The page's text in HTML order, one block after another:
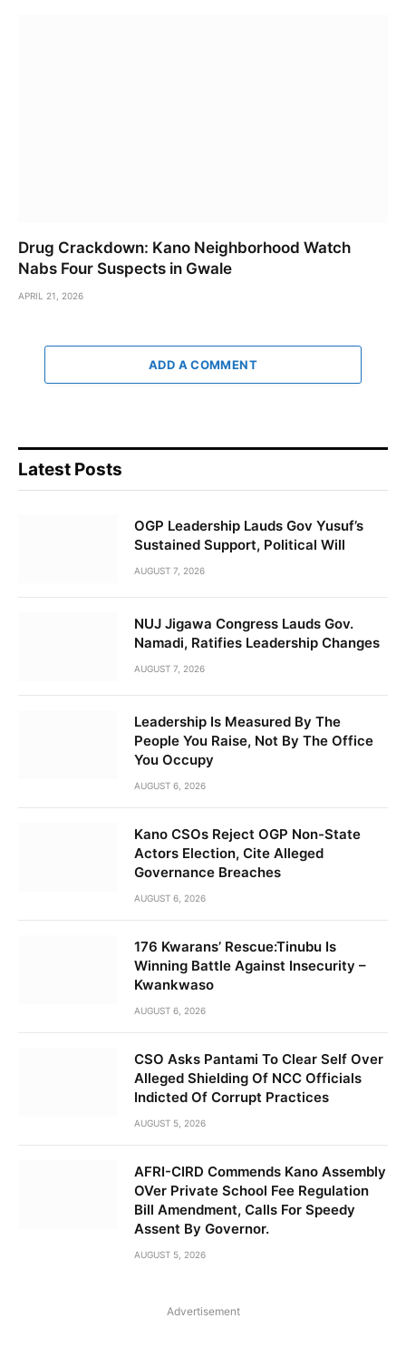
Drug Crackdown: Kano Neighborhood Watch
Nabs Four Suspects in Gwale
APRIL 21, 2026
ADD A COMMENT
Latest Posts
OGP Leadership Lauds Gov Yusuf’s
Sustained Support, Political Will
AUGUST 7, 2026
NUJ Jigawa Congress Lauds Gov.
Namadi, Ratifies Leadership Changes
AUGUST 7, 2026
Leadership Is Measured By The
People You Raise, Not By The Office
You Occupy
AUGUST 6, 2026
Kano CSOs Reject OGP Non-State
Actors Election, Cite Alleged
Governance Breaches
AUGUST 6, 2026
176 Kwarans’ Rescue:Tinubu Is
Winning Battle Against Insecurity –
Kwankwaso
AUGUST 6, 2026
CSO Asks Pantami To Clear Self Over
Alleged Shielding Of NCC Officials
Indicted Of Corrupt Practices
AUGUST 5, 2026
AFRI-CIRD Commends Kano Assembly
OVer Private School Fee Regulation
Bill Amendment, Calls For Speedy
Assent By Governor.
AUGUST 5, 2026
Advertisement